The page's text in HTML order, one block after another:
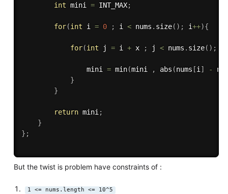
int mini = INT_MAX;
for(int i = 0 ; i < nums . size( ) ; i++){
for(int j = i + x ; j < nums . size( ) ;
                mini
= min(mini , abs (nums [i] -
}
}
return mini;
}
} ;
But the twist is problem have constraints of :
1 <= nums.length <= 10^5